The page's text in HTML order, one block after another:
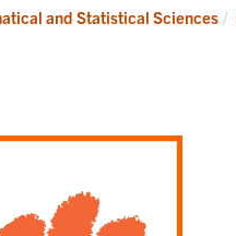
and Statistical Sciences